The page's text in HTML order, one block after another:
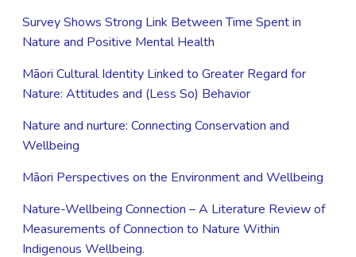
Survey Shows Strong Link Between Time Spent in
Nature and Positive Mental Health
Māori Cultural Identity Linked to Greater Regard for
Nature: Attitudes and (Less So) Behavior
Nature and nurture: Connecting Conservation and
Wellbeing
Māori Perspectives on the Environment and Wellbeing
Nature-Wellbeing Connection – A Literature Review of
Measurements of Connection to Nature Within
Indigenous Wellbeing.